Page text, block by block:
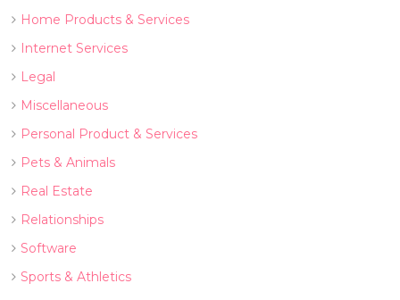
Home Products & Services
Internet Services
Legal
Miscellaneous
Personal Product & Services
Pets & Animals
Real Estate
Relationships
Software
Sports & Athletics